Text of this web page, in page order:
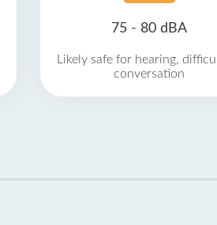
75 - 80 dBA
Likely safe for hearing,
conversation